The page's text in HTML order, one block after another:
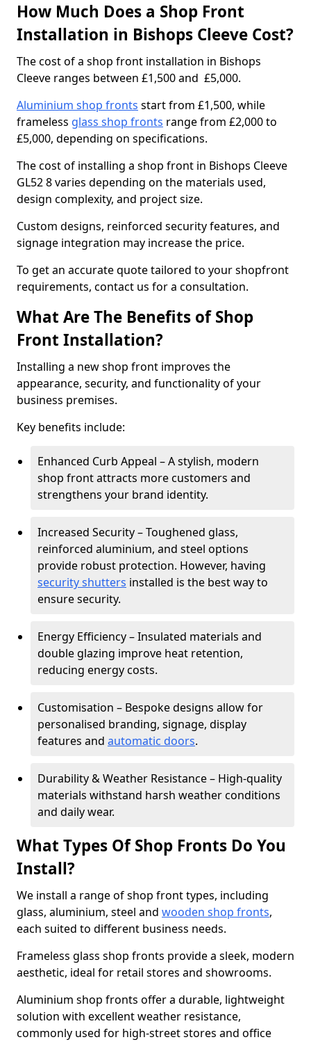
How Much Does a Shop Front
Installation in Bishops Cleeve Cost?
The cost of a shop front installation in Bishops
Cleeve ranges between £1,500 and £5,000.
Aluminium shop fronts start from £1,500, while
frameless glass shop fronts range from £2,000 to
£5,000, depending on specifications.
The cost of installing a shop front in Bishops Cleeve
GL52 8 varies depending on the materials used,
design complexity, and project size.
Custom designs, reinforced security features, and
signage integration may increase the price.
To get an accurate quote tailored to your shopfront
requirements, contact us for a consultation.
What Are The Benefits of Shop
Front Installation?
Installing a new shop front improves the
appearance, security, and functionality of your
business premises.
Key benefits include:
Enhanced Curb Appeal – A stylish, modern
shop front attracts more customers and
strengthens your brand identity.
Increased Security – Toughened glass,
reinforced aluminium, and steel options
provide robust protection. However, having
security shutters installed is the best way to
ensure security.
Energy Efficiency – Insulated materials and
double glazing improve heat retention,
reducing energy costs.
Customisation – Bespoke designs allow for
personalised branding, signage, display
features and automatic doors.
Durability & Weather Resistance – High-quality
materials withstand harsh weather conditions
and daily wear.
What Types Of Shop Fronts Do You
Install?
We install a range of shop front types, including
glass, aluminium, steel and wooden shop fronts,
each suited to different business needs.
Frameless glass shop fronts provide a sleek, modern
aesthetic, ideal for retail stores and showrooms.
Aluminium shop fronts offer a durable, lightweight
solution with excellent weather resistance,
commonly used for high-street stores and office